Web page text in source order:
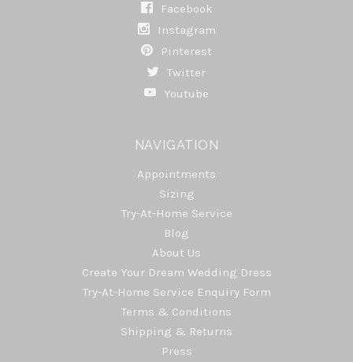
Facebook
Instagram
Pinterest
Twitter
Youtube
NAVIGATION
Appointments
Sizing
Try-At-Home Service
Blog
About Us
Create Your Dream Wedding Dress
Try-At-Home Service Enquiry Form
Terms & Conditions
Shipping & Returns
Press